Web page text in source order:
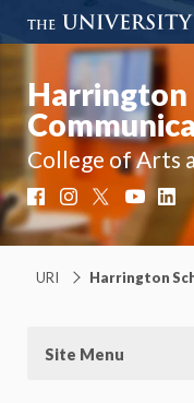
Harrington
College of Arts
FacebookInstagram
URI Harrington
Site Menu